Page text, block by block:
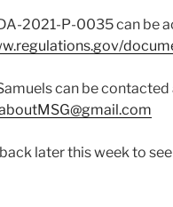
2021-P-0035 can be
can be contacted
later this week to